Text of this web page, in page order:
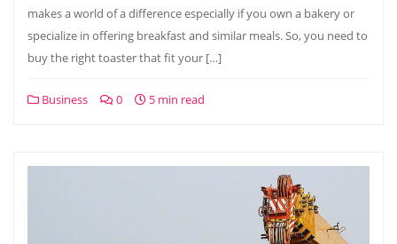
makes a world of a difference especially if you own a bakery or
specialize in offering breakfast and similar meals. So, you need to
buy the right toaster that fit your […]
Business 0 5 min read